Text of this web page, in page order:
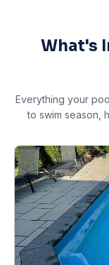
What's
Everything your
to swim season,